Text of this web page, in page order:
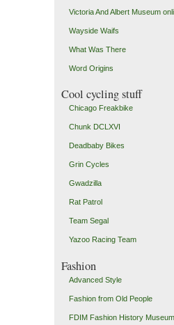
Victoria And Albert Museum
Wayside Waifs
What Was There
Word Origins
Cool cycling stuff
Chicago Freakbike
Chunk DCLXVI
Deadbaby Bikes
Grin Cycles
Gwadzilla
Rat Patrol
Team Segal
Yazoo Racing Team
Fashion
Advanced Style
Fashion from Old People
FDIM Fashion History Museum